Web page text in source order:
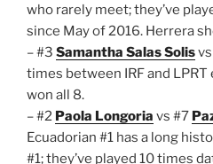
who rarely meet; they’ve
since May of 2016. Herrera
– #3 Samantha Salas Solis
times between IRF and LPRT
won all 8.
– #2 Paola Longoria vs #7
Ecuadorian #1 has a long
#1; they’ve played 10 times